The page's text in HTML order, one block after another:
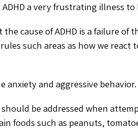
a very frustrating illness to
the cause of ADHD is a failure
such areas as how we
anxiety and aggressive behavior.
be addressed when
foods such as peanuts,